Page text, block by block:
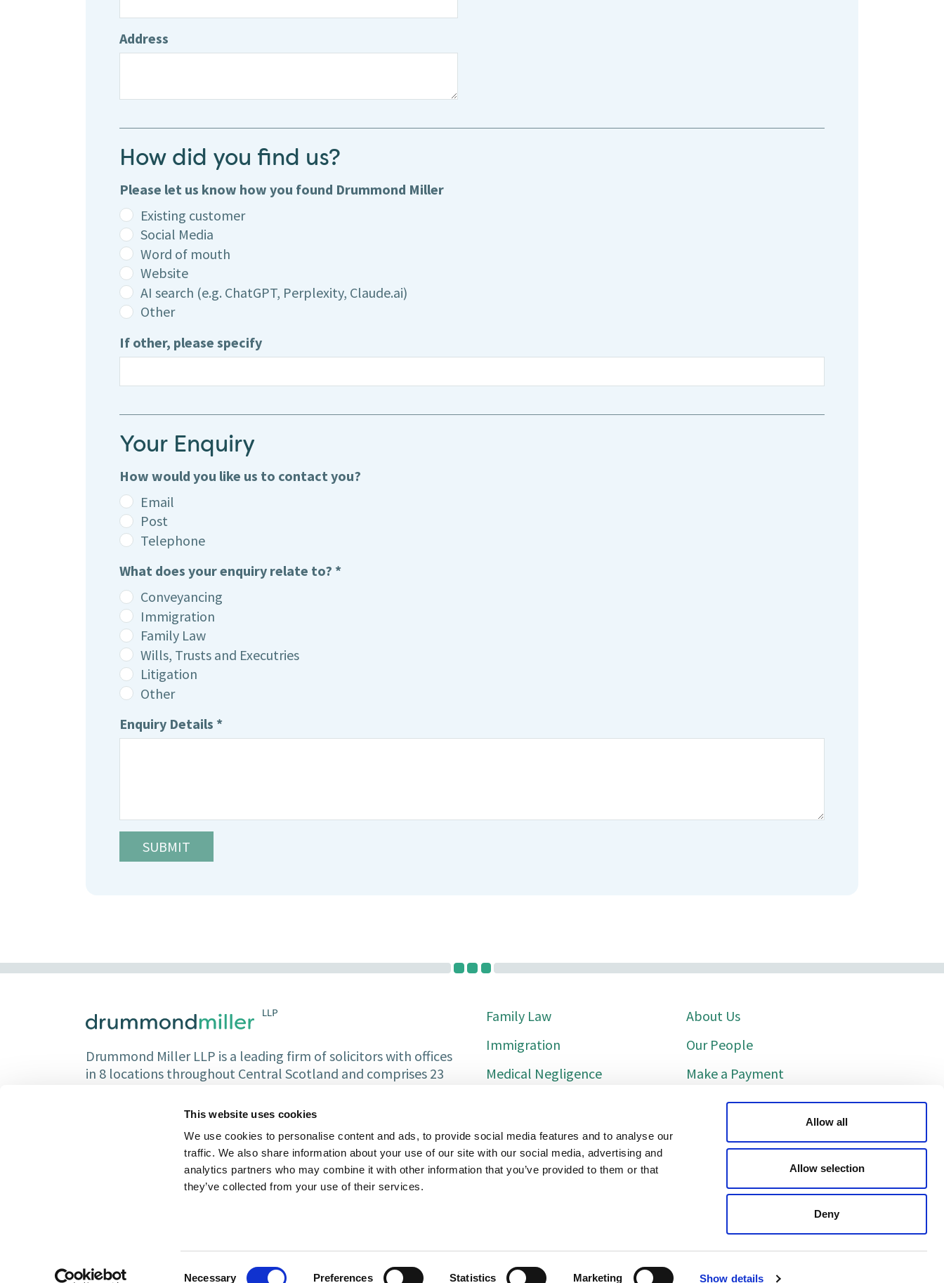
This website uses cookies
We use cookies to personalise content and ads, to provide social media features and to analyse our
traffic. We also share information about your use of our site with our social media, advertising and
analytics partners who may combine it with other information that you’ve provided to them or that
they’ve collected from your use of their services.
Necessary Preferences Statistics Marketing Show details
Allow all
Allow selection
Deny
Address
How did you find us?
Please let us know how you found Drummond Miller
Existing customer
Social Media
Word of mouth
Website
AI search (e.g. ChatGPT, Perplexity, Claude.ai)
Other
If other, please specify
Your Enquiry
How would you like us to contact you?
Email
Post
Telephone
What does your enquiry relate to? *
Conveyancing
Immigration
Family Law
Wills, Trusts and Executries
Litigation
Other
Enquiry Details *
Drummond Miller LLP is a leading firm of solicitors with offices
in 8 locations throughout Central Scotland and comprises 23
Family Law
Immigration
Medical Negligence
Property Services
Conveyancing
Abuse Claims
About Us
Our People
Make a Payment
Indicative Costs